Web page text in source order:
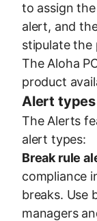
to assign
alert, and
stipulate the
The Aloha
product
Alert types
The Alerts
alert types:
Break rule
compliance
breaks. Use
managers